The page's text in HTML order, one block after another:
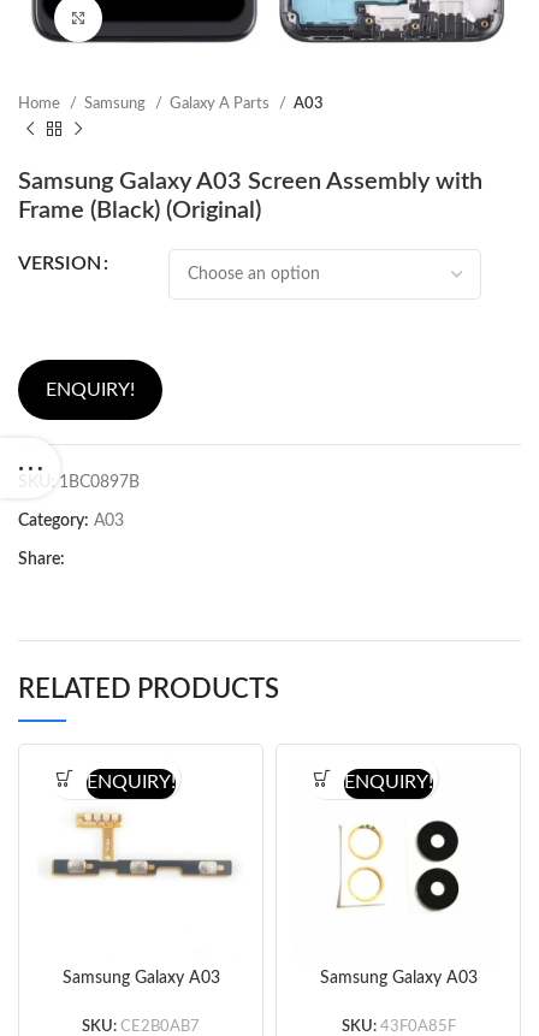
Home Samsung Galaxy A Parts A03
Samsung Galaxy A03 Screen Assembly with
Frame (Black) (Original)
VERSION
ENQUIRY!
SKU: 1BC0897B
Category: A03
Share:
RELATED PRODUCTS
Samsung Galaxy A03
Button Flex Cable
SKU: CE2B0AB7
ENQUIRY!
Samsung Galaxy A03
(Black)
SKU: 43F0A85F
ENQUIRY!